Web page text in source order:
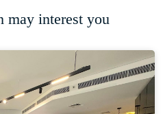
may interest you